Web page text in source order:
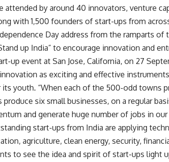
attended by around 40 innovators, venture
with 1,500 founders of start-ups from
Day address from the ramparts
up India” to encourage innovation and
up event at San Jose, California, on 27
as exciting and effective
youth. “When each of the 500-odd towns
six small businesses, on a regular
and generate huge number of jobs in
start-ups from India are applying
agriculture, clean energy, security,
to see the idea and spirit of start-ups light